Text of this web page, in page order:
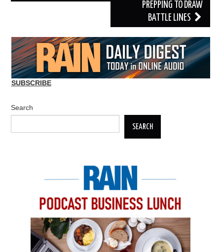
PREPPING TO DRAW
BATTLE LINES
SUBSCRIBE
Search
SEARCH